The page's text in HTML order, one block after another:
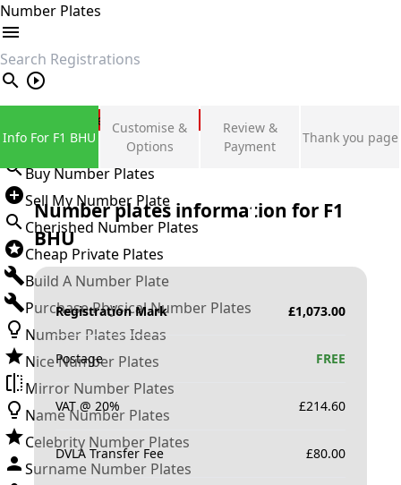
Number Plates
search
Private Number Plates
Sign in
Buy Number Plates
Sell My Number Plate
Cherished Number Plates
Cheap Private Plates
Build A Number Plate
Purchase Physical Number Plates
Number Plates Ideas
Nice Number Plates
Mirror Number Plates
Name Number Plates
Celebrity Number Plates
Surname Number Plates
Info For F1 BHU
Customise &
Options
Review &
Payment
Thank you page
Number plates information for F1
BHU
Registration Mark £1,073.00
Postage FREE
VAT @ 20% £214.60
DVLA Transfer Fee £80.00